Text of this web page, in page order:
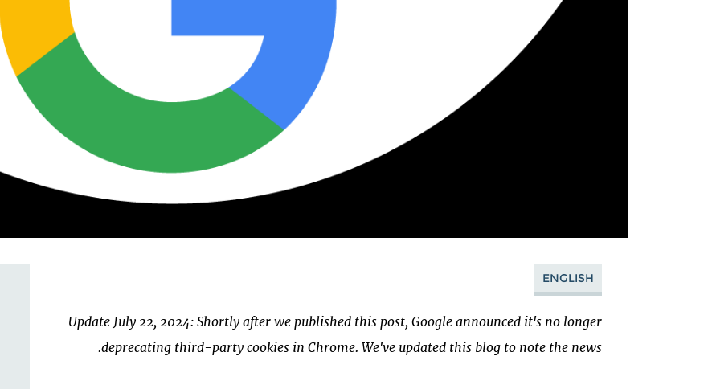
ENGLISH
Update July 22, 2024: Shortly after we published this post, Google announced it's no longer
deprecating third-party cookies in Chrome. We've updated this blog to note the news.